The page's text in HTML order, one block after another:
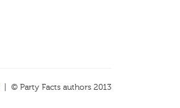
| © Party Facts authors 2013